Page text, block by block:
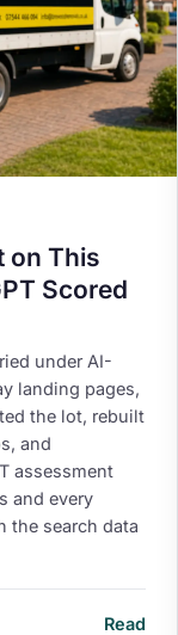
on This
Scored
under AI-
landing pages,
the lot, rebuilt
and
assessment
and every
the search data
Read